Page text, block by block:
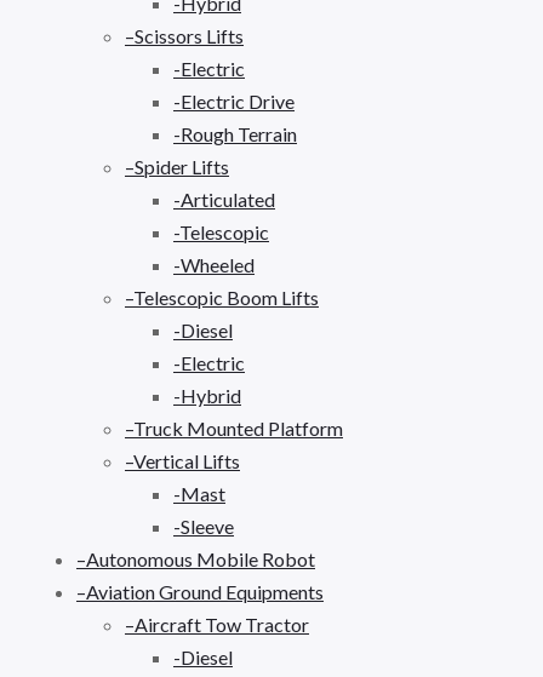
–Scissors Lifts
-Electric
-Electric Drive
-Rough Terrain
–Spider Lifts
-Articulated
-Telescopic
-Wheeled
–Telescopic Boom Lifts
-Diesel
-Electric
-Hybrid
–Truck Mounted Platform
–Vertical Lifts
-Mast
-Sleeve
–Autonomous Mobile Robot
–Aviation Ground Equipments
–Aircraft Tow Tractor
-Diesel